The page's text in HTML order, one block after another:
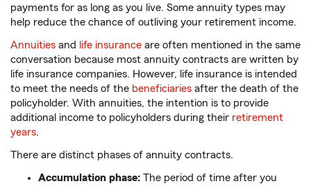
payments for as long as you live. Some annuity types may
help reduce the chance of outliving your retirement income.
Annuities and life insurance are often mentioned in the same
conversation because most annuity contracts are written by
life insurance companies. However, life insurance is intended
to meet the needs of the beneficiaries after the death of the
policyholder. With annuities, the intention is to provide
additional income to policyholders during their retirement
years.
There are distinct phases of annuity contracts.
Accumulation phase: The period of time after you